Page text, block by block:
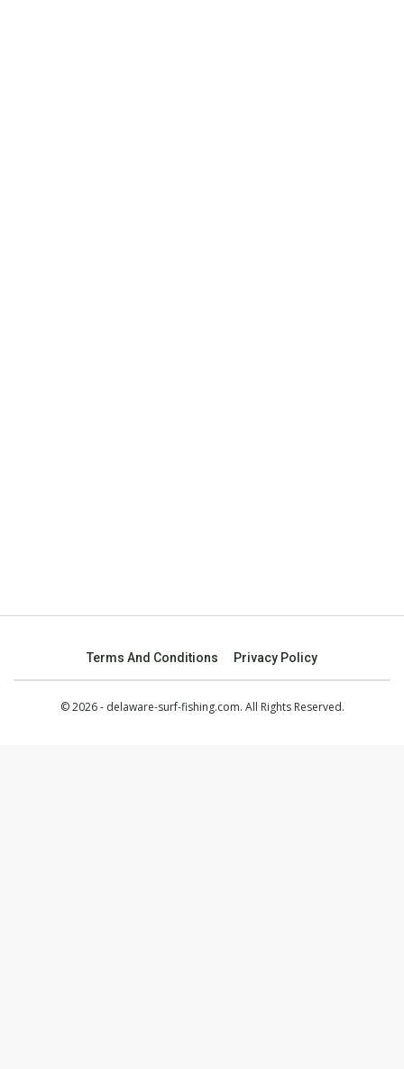
Terms And Conditions Privacy Policy
© 2026 - delaware-surf-fishing.com. All Rights Reserved.